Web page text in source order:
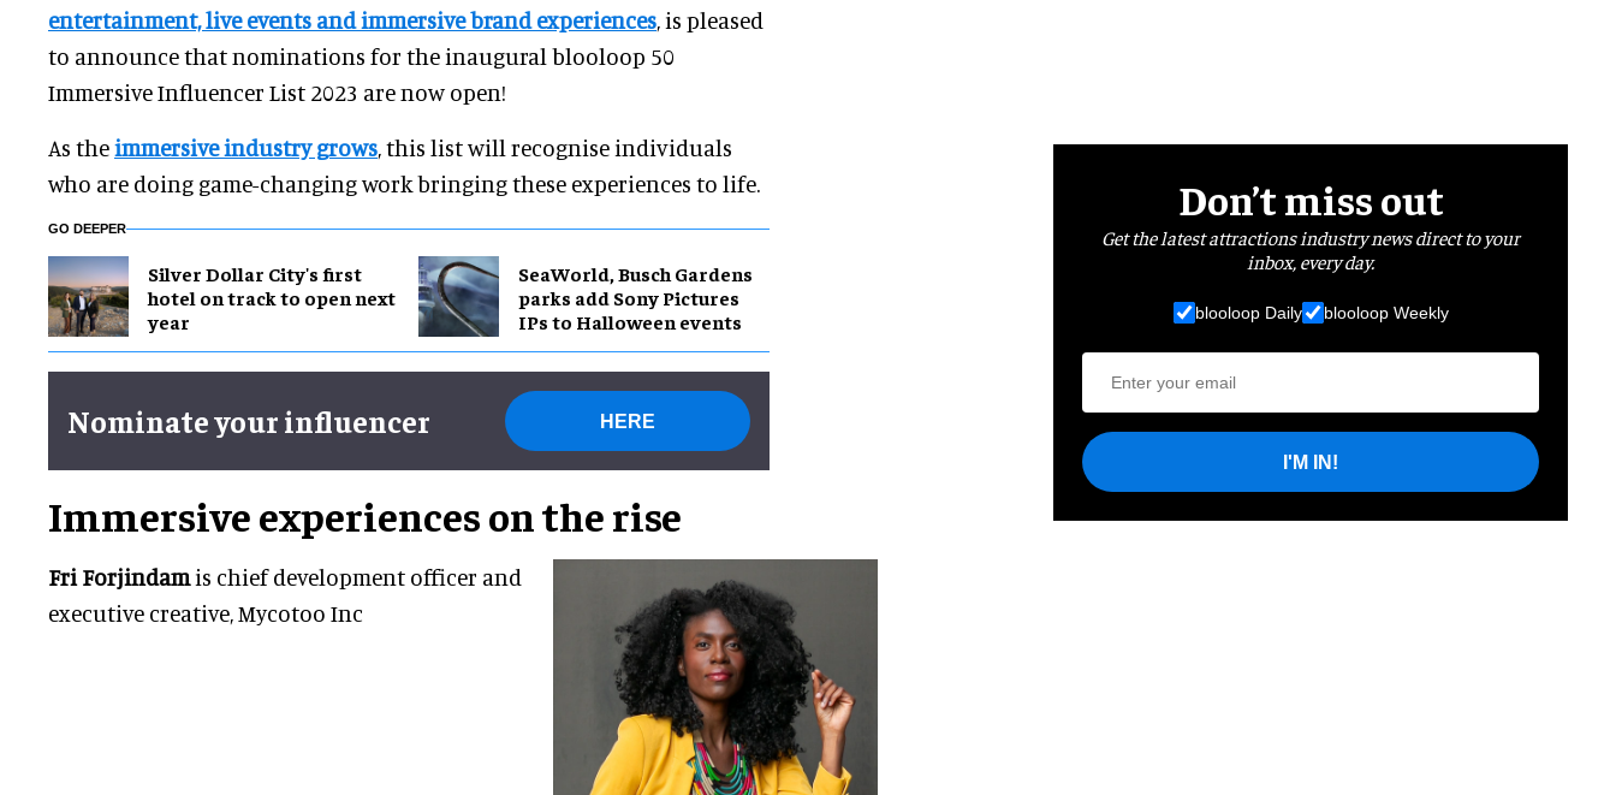
entertainment, live events and immersive brand experiences, is pleased
to announce that nominations for the inaugural blooloop 50
Immersive Influencer List 2023 are now open!
As theimmersive industry grows, this list will recognise individuals
who are doing game-changing work bringing these experiences to life.
GO DEEPER
Silver Dollar City's first
hotel on track to open next
year
SeaWorld, Busch Gardens
parks add Sony Pictures
IPs to Halloween events
Nominate your influencer HERE
Immersive experiences on the rise
Fri Forjindamis chief development officer and
executive creative, Mycotoo Inc
Don’t miss out
Get the latest attractions industry news direct to your
inbox, every day.
blooloop Daily blooloop Weekly
I'M IN!